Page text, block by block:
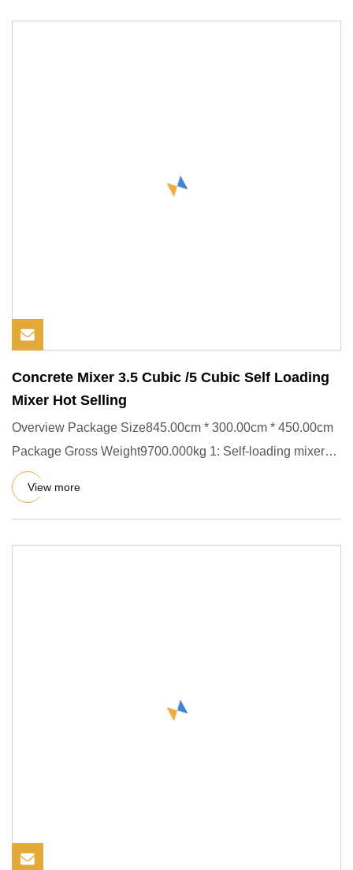
Concrete Mixer 3.5 Cubic /5 Cubic Self Loading
Mixer Hot Selling
Overview Package Size845.00cm * 300.00cm * 450.00cm
Package Gross Weight9700.000kg 1: Self-loading mixer
truck, integrat
View more